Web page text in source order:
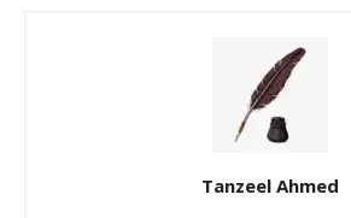
Tanzeel Ahmed